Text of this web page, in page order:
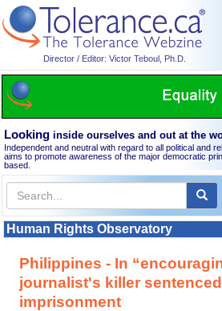
Director / Editor: Victor Teboul, Ph.D.
Looking inside ourselves and out at the
Independent and neutral with regard to all political and
aims to promote awareness of the major democratic
based.
Human Rights Observatory
Philippines - In
journalist's killer
imprisonment